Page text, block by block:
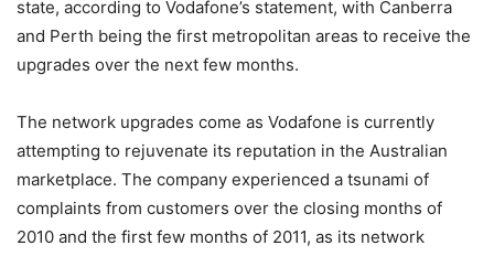
state, according to Vodafone’s statement, with Canberra
and Perth being the first metropolitan areas to receive the
upgrades over the next few months.
The network upgrades come as Vodafone is currently
attempting to rejuvenate its reputation in the Australian
marketplace. The company experienced a tsunami of
complaints from customers over the closing months of
2010 and the first few months of 2011, as its network